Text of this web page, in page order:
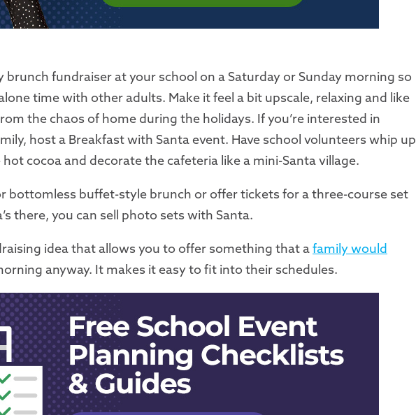
brunch fundraiser at your school on a Saturday or Sunday morning so
time with other adults. Make it feel a bit upscale, relaxing and like
the chaos of home during the holidays. If you’re interested in
host a Breakfast with Santa event. Have school volunteers whip up
cocoa and decorate the cafeteria like a mini-Santa village.
bottomless buffet-style brunch or offer tickets for a three-course set
there, you can sell photo sets with Santa.
idea that allows you to offer something that afamily would
anyway. It makes it easy to fit into their schedules.